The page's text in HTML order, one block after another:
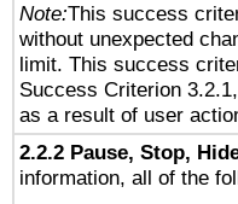
Note:This success
without unexpected
limit. This success
Success Criterion
as a result of user
2.2.2 Pause, Stop,
information, all of the